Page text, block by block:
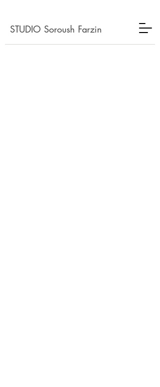
STUDIO Soroush Farzin